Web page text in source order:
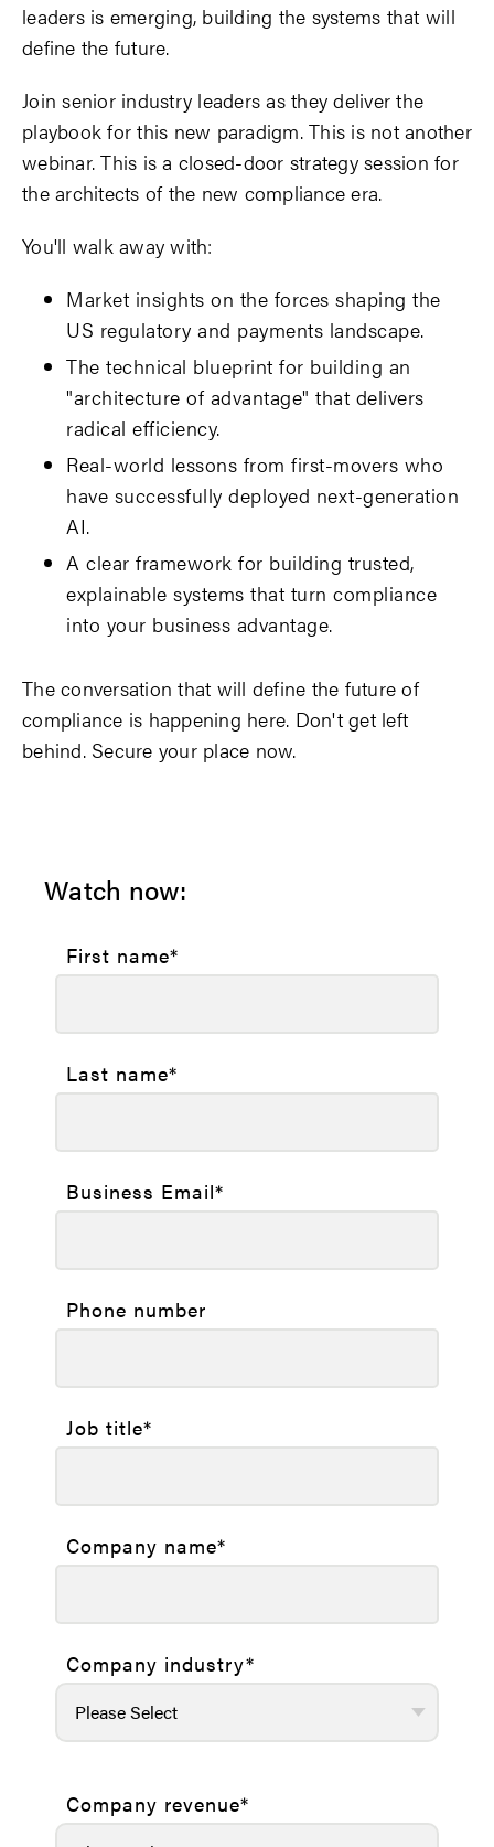
leaders is emerging, building the systems that will
define the future.
Join senior industry leaders as they deliver the
playbook for this new paradigm. This is not another
webinar. This is a closed-door strategy session for
the architects of the new compliance era.
You'll walk away with:
Market insights on the forces shaping the
US regulatory and payments landscape.
The technical blueprint for building an
"architecture of advantage" that delivers
radical efficiency.
Real-world lessons from first-movers who
have successfully deployed next-generation
AI.
A clear framework for building trusted,
explainable systems that turn compliance
into your business advantage.
The conversation that will define the future of
compliance is happening here. Don't get left
behind. Secure your place now.
Watch now:
First name*
Last name*
Business Email*
Phone number
Job title*
Company name*
Company industry*
Company revenue*